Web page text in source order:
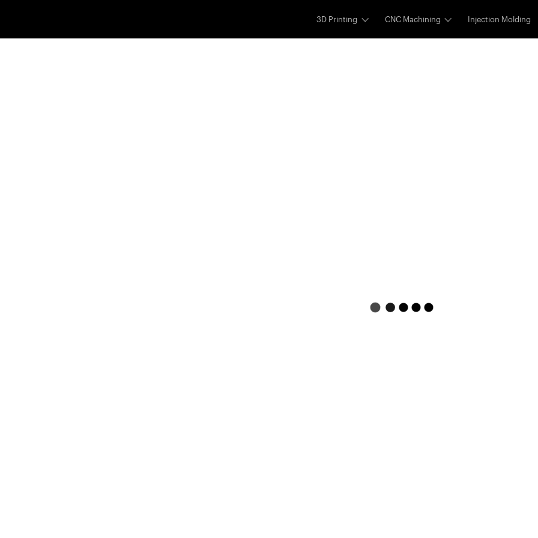
3D Printing CNC Machining Injection Molding